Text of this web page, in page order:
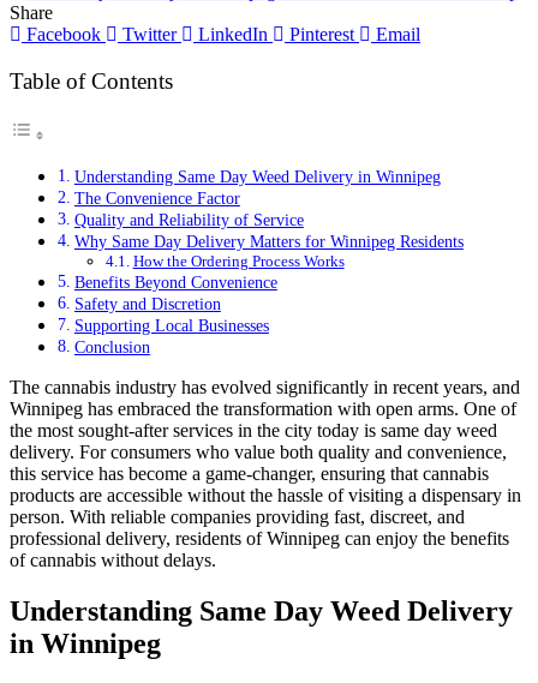
Share
Facebook
Twitter LinkedIn Pinterest Email
Table of Contents
Understanding Same Day Weed Delivery in Winnipeg
The Convenience Factor
Quality and Reliability of Service
Why Same Day Delivery Matters for Winnipeg Residents
How the Ordering Process Works
Benefits Beyond Convenience
Safety and Discretion
Supporting Local Businesses
Conclusion
The cannabis industry has evolved significantly in recent years, and
Winnipeg has embraced the transformation with open arms. One of
the most sought-after services in the city today is same day weed
delivery. For consumers who value both quality and convenience,
this service has become a game-changer, ensuring that cannabis
products are accessible without the hassle of visiting a dispensary in
person. With reliable companies providing fast, discreet, and
professional delivery, residents of Winnipeg can enjoy the benefits
of cannabis without delays.
Understanding Same Day Weed Delivery
in Winnipeg